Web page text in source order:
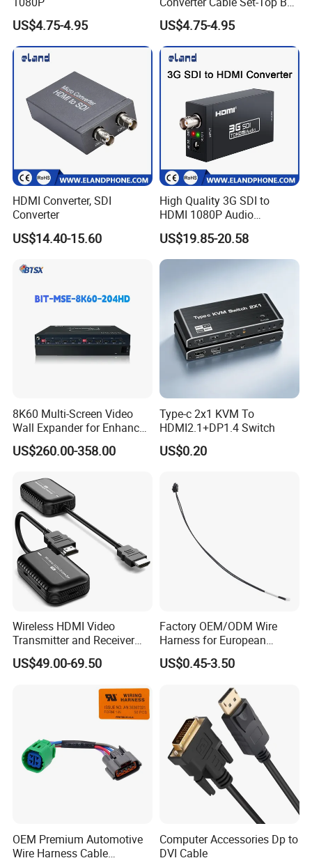
US$4.75-4.95
to TV Audio Video
US$4.75-4.95
HDMI Converter, SDI
Converter
US$14.40-15.60
High Quality 3G SDI to
HDMI 1080P Audio
Converter
US$19.85-20.58
8K60 Multi-Screen Video
Wall Expander for Enhanced
Viewing
US$260.00-358.00
Type-c 2x1 KVM To
HDMI2.1+DP1.4 Switch
US$0.20
Wireless HDMI Video
Transmitter and Receiver
30m Hdml Transmitter and
Receiver Wireless
US$49.00-69.50
Factory OEM/ODM Wire
Harness for European
Market
US$0.45-3.50
OEM Premium Automotive
Wire Harness Cable
Computer Accessories Dp to
DVI Cable